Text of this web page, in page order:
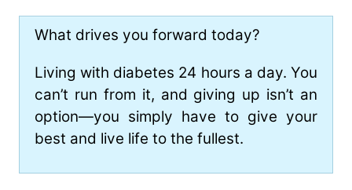
What drives you forward today?
Living with diabetes 24 hours a day. You
can’t run from it, and giving up isn’t an
option—you simply have to give your
best and live life to the fullest.